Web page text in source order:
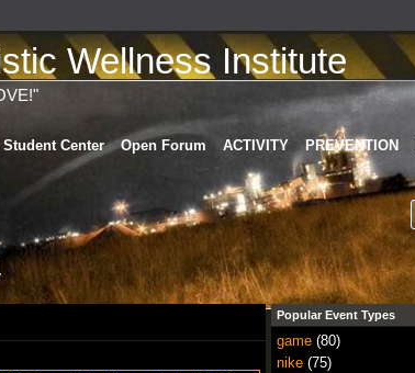
Wellness Institute
Student Center Open Forum ACTIVITY PREVENTION
Popular Event Types
game(80)
nike(75)